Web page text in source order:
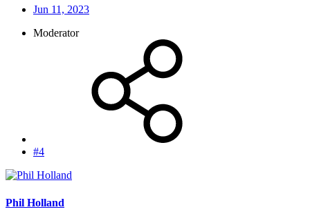
Jun 11, 2023
Moderator
#4
Phil Holland